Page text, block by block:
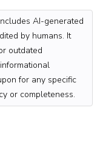
AI-generated
by humans. It
outdated
for any specific
or completeness.